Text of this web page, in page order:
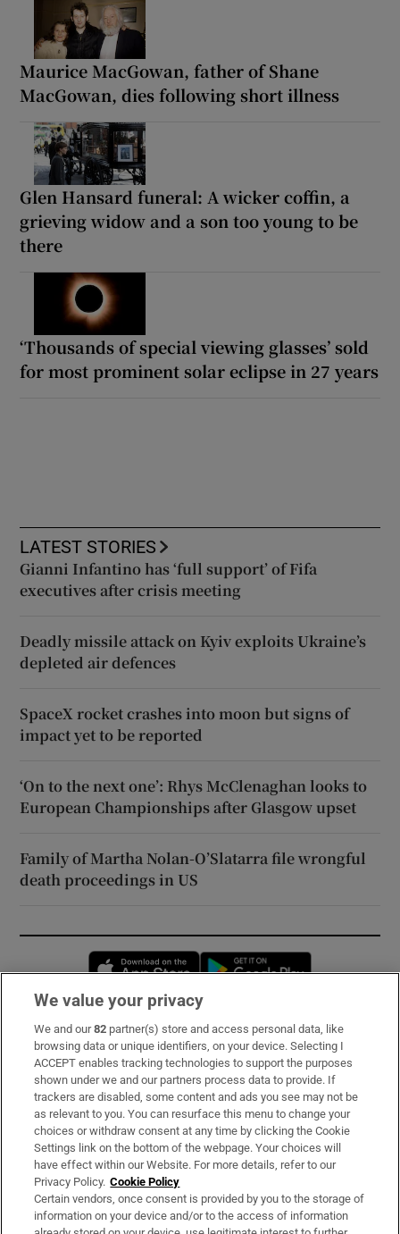
Maurice MacGowan, father of Shane
MacGowan, dies following short illness
Glen Hansard funeral: A wicker coffin, a
grieving widow and a son too young to be
there
‘Thousands of special viewing glasses’ sold
for most prominent solar eclipse in 27 years
LATEST STORIES
Gianni Infantino has ‘full support’ of Fifa
executives after crisis meeting
Deadly missile attack on Kyiv exploits Ukraine’s
depleted air defences
SpaceX rocket crashes into moon but signs of
impact yet to be reported
‘On to the next one’: Rhys McClenaghan looks to
European Championships after Glasgow upset
Family of Martha Nolan-O’Slatarra file wrongful
death proceedings in US
Opens in new window
Subscribe
Support
About Us
Irish Times Products & Services
OUR PARTNERS:
We value your privacy
We and our82 partner(s) store and access personal data, like
browsing data or unique identifiers, on your device. Selecting I
ACCEPT enables tracking technologies to support the purposes
shown under we and our partners process data to provide. If
trackers are disabled, some content and ads you see may not be
as relevant to you. You can resurface this menu to change your
choices or withdraw consent at any time by clicking the Cookie
Settings link on the bottom of the webpage. Your choices will
have effect within our Website. For more details, refer to our
Privacy Policy. Cookie Policy
Certain vendors, once consent is provided by you to the storage of
information on your device and/or to the access of information